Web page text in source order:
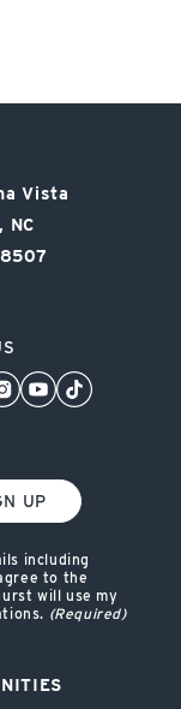
Vista
NC
UP
including
to the
will use my
(Required)